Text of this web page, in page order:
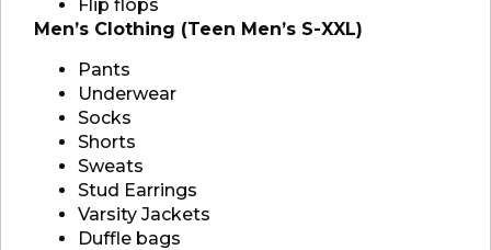
Flip flops
Men’s Clothing (Teen Men’s S-XXL)
Pants
Underwear
Socks
Shorts
Sweats
Stud Earrings
Varsity Jackets
Duffle bags